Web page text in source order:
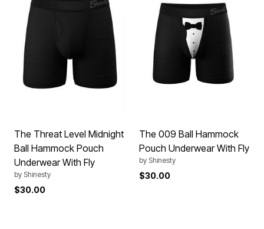
The Threat Level Midnight
Ball Hammock Pouch
Underwear With Fly
by Shinesty
$30.00
The 009 Ball Hammock
Pouch Underwear With Fly
by Shinesty
$30.00